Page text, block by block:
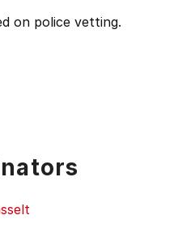
on police vetting.